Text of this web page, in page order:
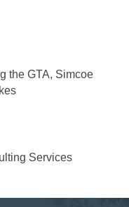
the GTA, Simcoe
Services